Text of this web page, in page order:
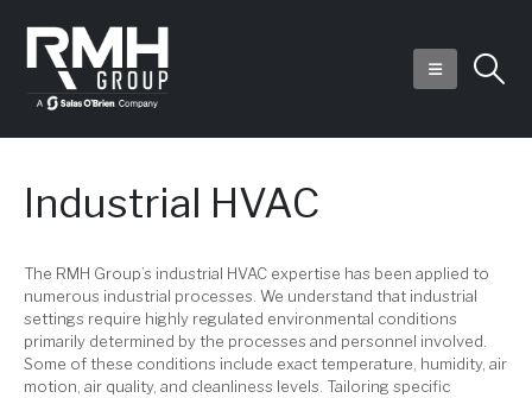
Industrial HVAC
The RMH Group’s industrial HVAC expertise has been applied to
numerous industrial processes. We understand that industrial
settings require highly regulated environmental conditions
primarily determined by the processes and personnel involved.
Some of these conditions include exact temperature, humidity, air
motion, air quality, and cleanliness levels. Tailoring specific